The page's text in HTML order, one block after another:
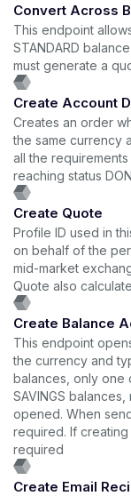
Convert Across
This endpoint
STANDARD
must generate a
Create Account
Creates an order
the same currency
all the
reaching status
Create Quote
Profile ID used in
on behalf of the
mid-market
Quote also
Create Balance
This endpoint
the currency and
balances, only one
SAVINGS
opened. When
required. If creating
required
Create Email